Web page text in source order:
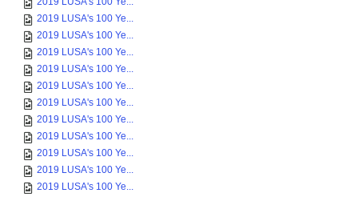
2019 LUSA's 100 Ye...
2019 LUSA's 100 Ye...
2019 LUSA's 100 Ye...
2019 LUSA's 100 Ye...
2019 LUSA's 100 Ye...
2019 LUSA's 100 Ye...
2019 LUSA's 100 Ye...
2019 LUSA's 100 Ye...
2019 LUSA's 100 Ye...
2019 LUSA's 100 Ye...
2019 LUSA's 100 Ye...